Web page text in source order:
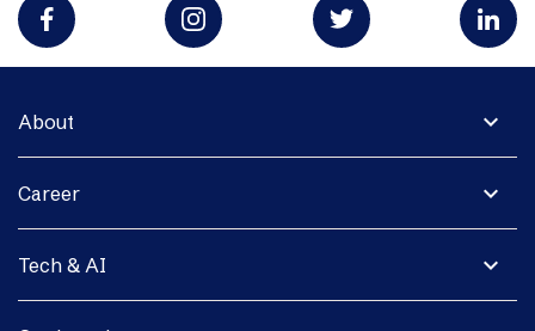
expand_more
About
expand_more
Career
expand_more
Tech & AI